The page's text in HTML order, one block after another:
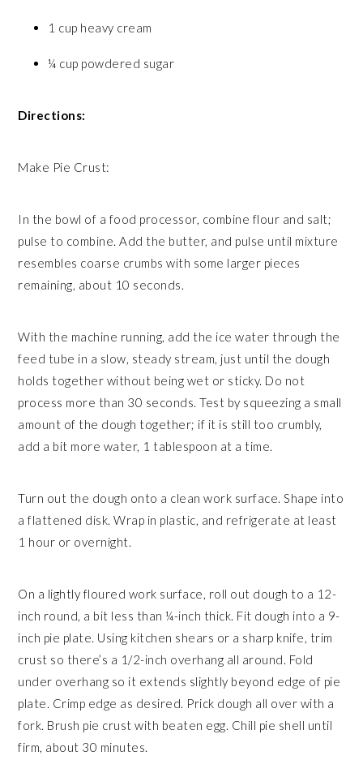
1 cup heavy cream
¼ cup powdered sugar
Directions:
Make Pie Crust:
In the bowl of a food processor, combine flour and salt;
pulse to combine. Add the butter, and pulse until mixture
resembles coarse crumbs with some larger pieces
remaining, about 10 seconds.
With the machine running, add the ice water through the
feed tube in a slow, steady stream, just until the dough
holds together without being wet or sticky. Do not
process more than 30 seconds. Test by squeezing a small
amount of the dough together; if it is still too crumbly,
add a bit more water, 1 tablespoon at a time.
Turn out the dough onto a clean work surface. Shape into
a flattened disk. Wrap in plastic, and refrigerate at least
1 hour or overnight.
On a lightly floured work surface, roll out dough to a 12-
inch round, a bit less than ¼-inch thick. Fit dough into a 9-
inch pie plate. Using kitchen shears or a sharp knife, trim
crust so there’s a 1/2-inch overhang all around. Fold
under overhang so it extends slightly beyond edge of pie
plate. Crimp edge as desired. Prick dough all over with a
fork. Brush pie crust with beaten egg. Chill pie shell until
firm, about 30 minutes.